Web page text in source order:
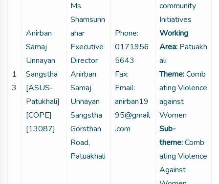
1
3
Anirban
Samaj
Unnayan
Sangstha
[ASUS-
Patukhali]
[COPE]
[13087]
Ms.
Shamsunn
ahar
Executive
Director
Anirban
Samaj
Unnayan
Sangstha
Gorsthan
Road,
Patuakhali
Phone:
0171956
5643
Fax:
Email:
anirban19
95@gmail
.com
community
Initiatives
Working
Area: Patuakh
ali
Theme:Comb
ating Violence
against
Women
Sub-
theme:Comb
ating Violence
Against